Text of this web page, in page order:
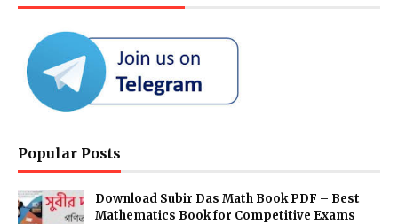
Popular Posts
Download Subir Das Math Book PDF – Best
Mathematics Book for Competitive Exams